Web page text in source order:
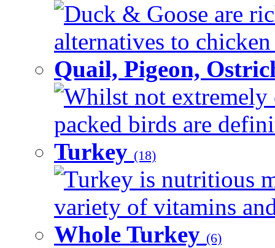
Duck & Goose are
alternatives to
Quail, Pigeon,
Whilst not extremely
packed birds are
Turkey (18)
Turkey is nutritious
variety of vitamins
Whole Turkey (6)